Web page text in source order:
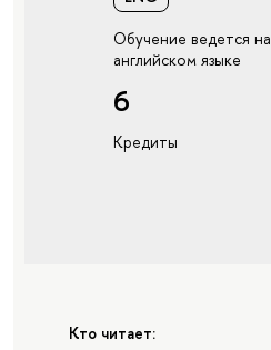
Обучение ведется на
английском языке
6
Кредиты
Кто читает: